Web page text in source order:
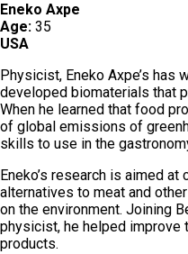
Eneko Axpe
Age: 35
USA
Physicist, Eneko Axpe’s has
developed biomaterials that
When he learned that food
of global emissions of
skills to use in the
Eneko’s research is aimed
alternatives to meat and
on the environment. Joining
physicist, he helped
products.